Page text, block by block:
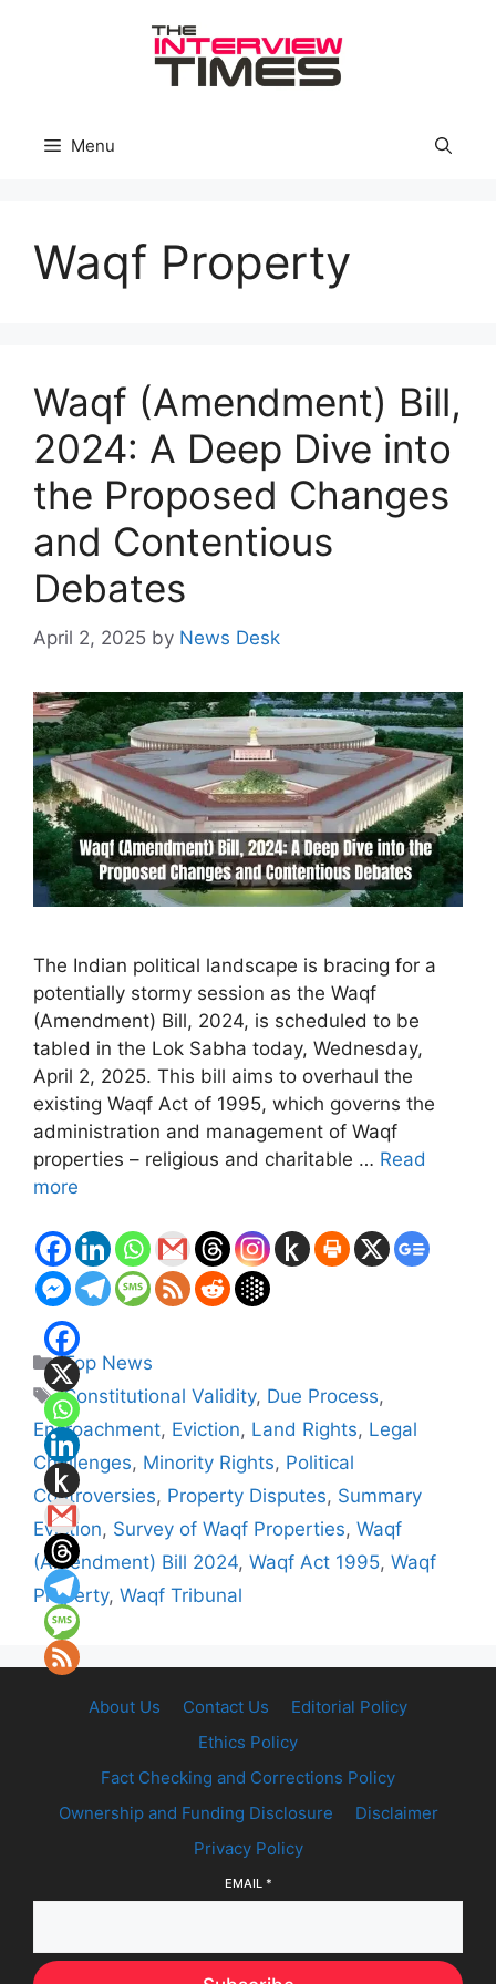
Menu
Waqf Property
Waqf (Amendment) Bill,
2024: A Deep Dive into
the Proposed Changes
and Contentious
Debates
April 2, 2025 by News Desk
The Indian political landscape is bracing for a
potentially stormy session as the Waqf
(Amendment) Bill, 2024, is scheduled to be
tabled in the Lok Sabha today, Wednesday,
April 2, 2025. This bill aims to overhaul the
existing Waqf Act of 1995, which governs the
administration and management of Waqf
properties – religious and charitable … Read
more
Categories
Top News
Tags
Constitutional Validity, Due Process,
Encroachment, Eviction, Land Rights, Legal
Challenges, Minority Rights, Political
Controversies, Property Disputes, Summary
Eviction, Survey of Waqf Properties, Waqf
(Amendment) Bill 2024, Waqf Act 1995, Waqf
Property, Waqf Tribunal
About Us Contact Us
Editorial Policy
Ethics Policy
Fact Checking and Corrections Policy
Ownership and Funding Disclosure
Disclaimer
Privacy Policy
EMAIL *